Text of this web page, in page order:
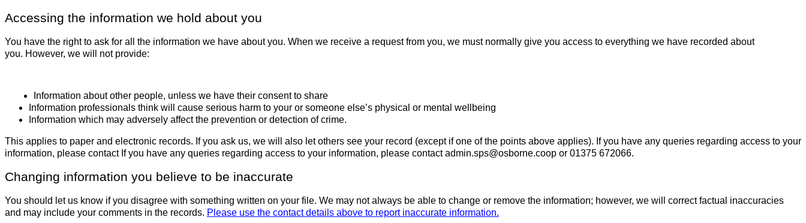
Accessing the information we hold about you
You have the right to ask for all the information we have about you. When we receive a request from you, we must normally give you access to everything we have recorded about
you. However, we will not provide:
Information about other people, unless we have their consent to share
Information professionals think will cause serious harm to your or someone else’s physical or mental wellbeing
Information which may adversely affect the prevention or detection of crime.
This applies to paper and electronic records. If you ask us, we will also let others see your record (except if one of the points above applies). If you have any queries regarding access to your
information, please contact If you have any queries regarding access to your information, please contact admin.sps@osborne.coop or 01375 672066.
Changing information you believe to be inaccurate
You should let us know if you disagree with something written on your file. We may not always be able to change or remove the information; however, we will correct factual inaccuracies
and may include your comments in the records. Please use the contact details above to report inaccurate information.